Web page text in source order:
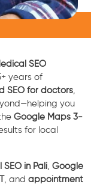
SEO
years of
SEO for doctors
you
Google Maps 3-
for local
SEO in Pali Google
, and appointment